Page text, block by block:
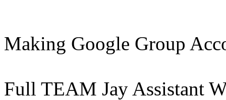
Making Google Group
Full TEAM Jay Assistant